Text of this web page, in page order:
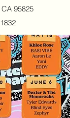
95825